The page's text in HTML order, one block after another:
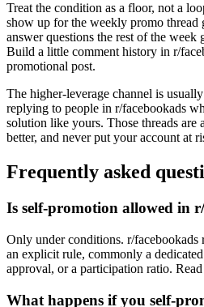
Treat the condition as a floor, not a
show up for the weekly promo thread
answer questions the rest of the week
Build a little comment history in r/
promotional post.
The higher-leverage channel is
replying to people in r/facebookads
solution like yours. Those threads
better, and never put your account at
Frequently asked
Is self-promotion allowed in
Only under conditions. r/
an explicit rule, commonly a
approval, or a participation ratio.
What happens if you self-